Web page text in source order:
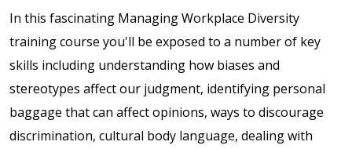
In this fascinating Managing Workplace Diversity
training course you'll be exposed to a number of key
skills including understanding how biases and
stereotypes affect our judgment, identifying personal
baggage that can affect opinions, ways to discourage
discrimination, cultural body language, dealing with